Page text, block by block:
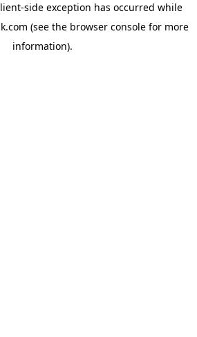
-side exception has occurred while
(see the browser consolefor more
information).